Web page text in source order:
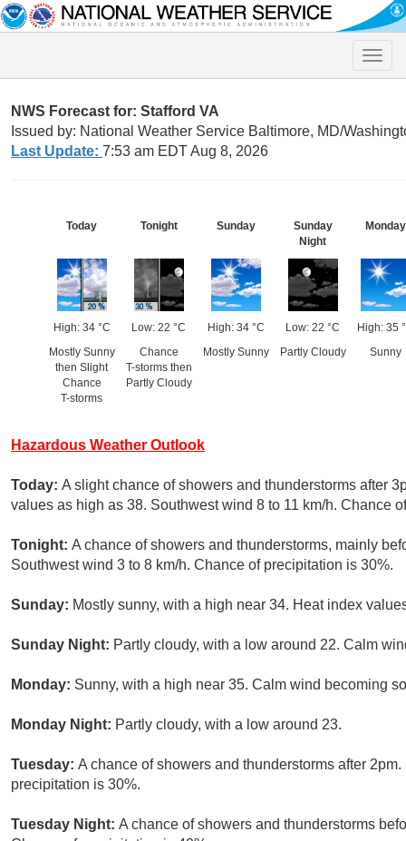
Toggle
NWS Forecast for: Stafford VA
Issued by: National Weather Service Baltimore, MD/
Last Update: 7:53 am EDT Aug 8, 2026
Today
High: 34 °C
Mostly Sunny
then Slight
Chance
T-storms
Tonight
Low: 22 °C
Chance
T-storms then
Partly Cloudy
Sunday
High: 34 °C
Mostly Sunny
Sunday
Night
Low: 22 °C
Partly Cloudy
Monday
High: 35
Sunny
Hazardous Weather Outlook
Today: A slight chance of showers and thunderstorms after
values as high as 38. Southwest wind 8 to 11 km/h. Chance
Tonight: A chance of showers and thunderstorms, mainly
Southwest wind 3 to 8 km/h. Chance of precipitation is 30%.
Sunday: Mostly sunny, with a high near 34. Heat index
Sunday Night: Partly cloudy, with a low around 22. Calm
Monday: Sunny, with a high near 35. Calm wind becoming
Monday Night: Partly cloudy, with a low around 23.
Tuesday: A chance of showers and thunderstorms after
precipitation is 30%.
Tuesday Night: A chance of showers and thunderstorms